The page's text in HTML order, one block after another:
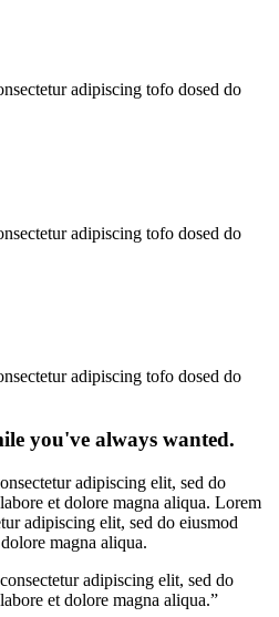
adipiscing tofo dosed do
adipiscing tofo dosed do
adipiscing tofo dosed do
you've always wanted.
adipiscing elit, sed do
et dolore magna aliqua. Lorem
adipiscing elit, sed do eiusmod
magna aliqua.
adipiscing elit, sed do
et dolore magna aliqua.”